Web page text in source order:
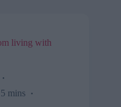
living with
5 mins